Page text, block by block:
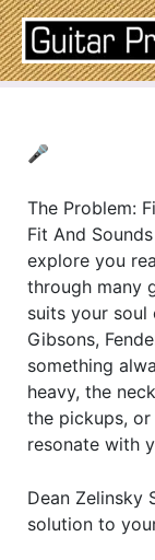
Skip
to
content
🎤
The Problem:
Fit And
explore you
through many
suits your soul
Gibsons,
something
heavy, the
the pickups,
resonate with
Dean Zelinsky
solution to
Post
navigation